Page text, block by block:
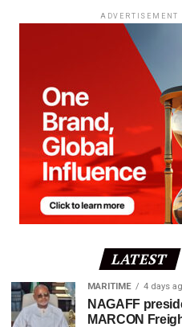
ADVERTISEMENT
LATEST
MARITIME 4 days
NAGAFF
MARCON